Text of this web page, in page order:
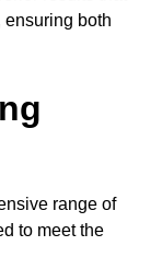
ensuring both
range of
to meet the